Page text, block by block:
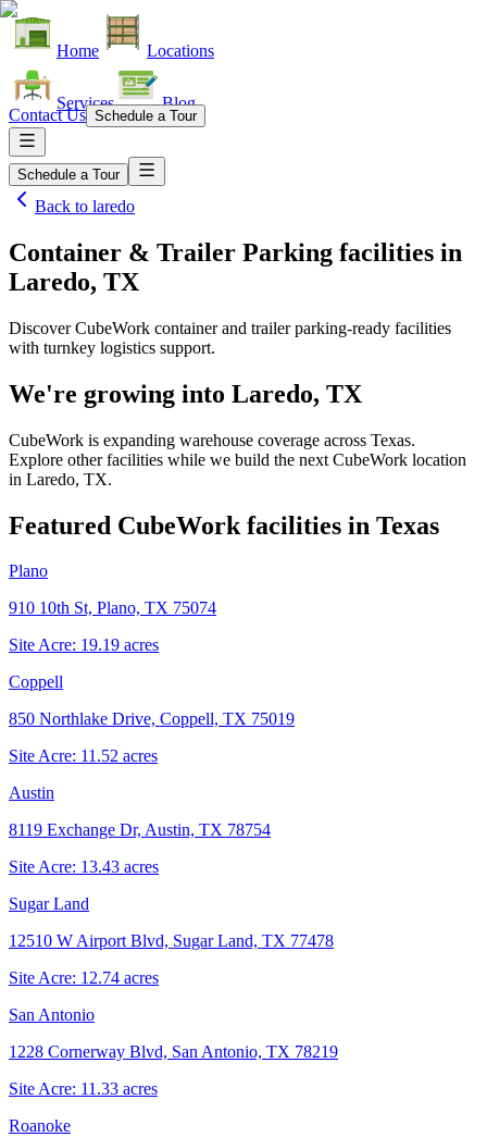
Home Locations
Services Blog
Contact Us Schedule a Tour
Schedule a Tour
Back to laredo
Container & Trailer Parking facilities in
Laredo, TX
Discover CubeWork container and trailer parking-ready facilities
with turnkey logistics support.
We're growing into Laredo, TX
CubeWork is expanding warehouse coverage across Texas.
Explore other facilities while we build the next CubeWork location
in Laredo, TX.
Featured CubeWork facilities in Texas
Plano
910 10th St, Plano, TX 75074
Site Acre: 19.19 acres
Coppell
850 Northlake Drive, Coppell, TX 75019
Site Acre: 11.52 acres
Austin
8119 Exchange Dr, Austin, TX 78754
Site Acre: 13.43 acres
Sugar Land
12510 W Airport Blvd, Sugar Land, TX 77478
Site Acre: 12.74 acres
San Antonio
1228 Cornerway Blvd, San Antonio, TX 78219
Site Acre: 11.33 acres
Roanoke